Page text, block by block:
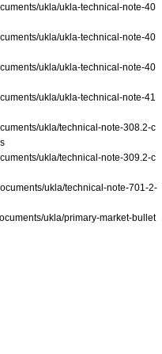
ukla/ukla-technical-note-40
ukla/ukla-technical-note-40
ukla/ukla-technical-note-40
ukla/ukla-technical-note-41
ukla/technical-note-308.2-c
ukla/technical-note-309.2-c
ukla/technical-note-701-2-
ukla/primary-market-bullet